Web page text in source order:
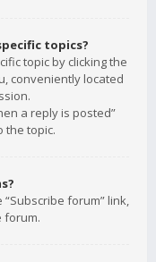
topics?
topic by clicking the
conveniently located
a reply is posted”
the topic.
forum” link,
forum.